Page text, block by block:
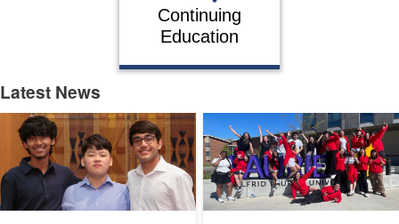
Continuing
Education
Latest News
Latest News